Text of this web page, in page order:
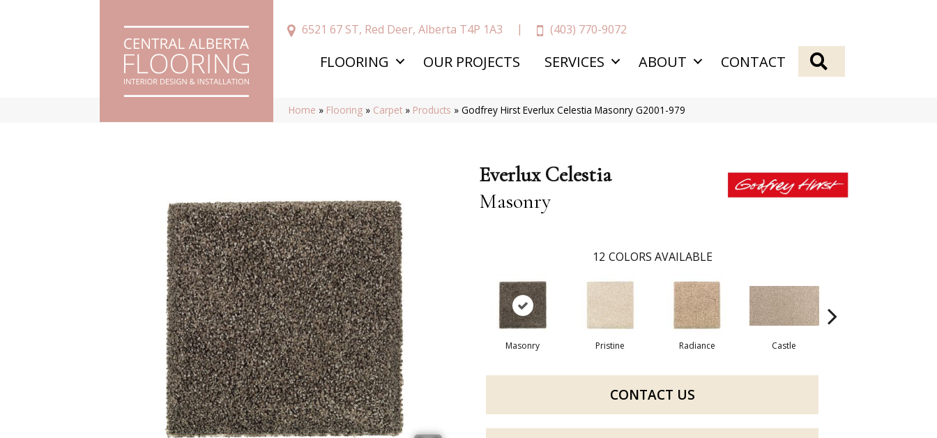
6521 67 ST, Red Deer, Alberta T4P 1A3 (403) 770-9072
FLOORING OUR PROJECTS SERVICES ABOUT CONTACT
Home » Flooring » Carpet » Products »Godfrey Hirst Everlux Celestia Masonry G2001-979
Everlux Celestia
Masonry
12 COLORS AVAILABLE
Masonry Pristine Radiance Castle
CONTACT US